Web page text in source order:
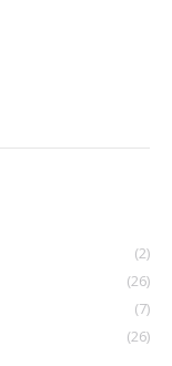
(2)
(26)
(7)
(26)